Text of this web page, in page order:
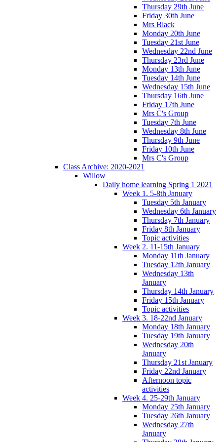
Thursday 29th June
Friday 30th June
Mrs Black
Monday 20th June
Tuesday 21st June
Wednesday 22nd June
Thursday 23rd June
Monday 13th June
Tuesday 14th June
Wednesday 15th June
Thursday 16th June
Friday 17th June
Mrs C's Group
Tuesday 7th June
Wednesday 8th June
Thursday 9th June
Friday 10th June
Mrs C's Group
Class Archive: 2020-2021
Willow
Daily home learning Spring 1 2021
Week 1. 5-8th January
Tuesday 5th January
Wednesday 6th January
Thursday 7th January
Friday 8th January
Topic activities
Week 2. 11-15th January
Monday 11th January
Tuesday 12th January
Wednesday 13th
January
Thursday 14th January
Friday 15th January
Topic activities
Week 3. 18-22nd January
Monday 18th January
Tuesday 19th January
Wednesday 20th
January
Thursday 21st January
Friday 22nd January
Afternoon topic
activities
Week 4. 25-29th January
Monday 25th January
Tuesday 26th January
Wednesday 27th
January